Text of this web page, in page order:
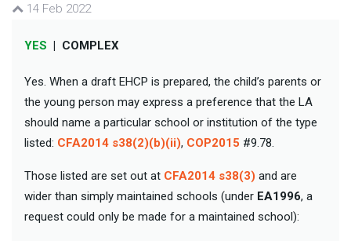
14 Feb 2022
YES | COMPLEX
Yes. When a draft EHCP is prepared, the child’s parents or
the young person may express a preference that the LA
should name a particular school or institution of the type
listed: CFA2014 s38(2)(b)(ii), COP2015 #9.78.
Those listed are set out at CFA2014 s38(3) and are
wider than simply maintained schools (under EA1996, a
request could only be made for a maintained school):